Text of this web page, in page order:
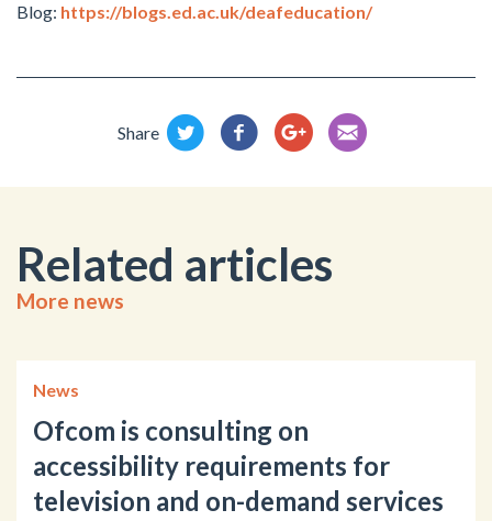
Blog: https://blogs.ed.ac.uk/deafeducation/
Share
Related articles
More news
News
Ofcom is consulting on
accessibility requirements for
television and on-demand services